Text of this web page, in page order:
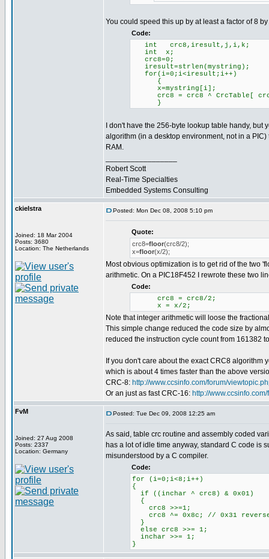
You could speed this up by at least a factor of 8
Code:
int crc8,iresult,j,i,k;
int x;
crc8=0;
for(i=0;i<iresult;i++)
{
x=mystring[i];
crc8 = crc8 ^ CrcTable[
}
I don't have the 256-byte lookup table handy,
algorithm (in a desktop environment, not in a
RAM.
Robert Scott
Real-Time Specialties
Embedded Systems Consulting
ckielstra
Joined: 18 Mar 2004
Posts: 3680
Location: The Netherlands
Posted: Mon Dec 08, 2008 5:10 pm
Quote:
crc8=floor(crc8/2);
x=floor(x/2);
Most obvious optimization is to get rid of the two
arithmetic. On a PIC18F452 I rewrote these two
Code:
crc8 = crc8/2;
x = x/2;
Note that integer arithmetic will loose the
This simple change reduced the code size by
reduced the instruction cycle count from 161382
If you don't care about the exact CRC8
which is about 4 times faster than the above
CRC-8: http://www.ccsinfo.com/forum/
Or an just as fast CRC-16: http://
FvM
Joined: 27 Aug 2008
Posts: 2337
Location: Germany
Posted: Tue Dec 09, 2008 12:25 am
As said, table crc routine and assembly coded
has a lot of idle time anyway, standard C code is
misunderstood by a C compiler.
Code:
for (i=0;i<8;i++)
{
if ((inchar ^ crc8) & 0x01)
{
crc8 >>=1;
crc8 ^= 0x8c; // 0x31
}
else crc8 >>= 1;
inchar >>= 1;
}